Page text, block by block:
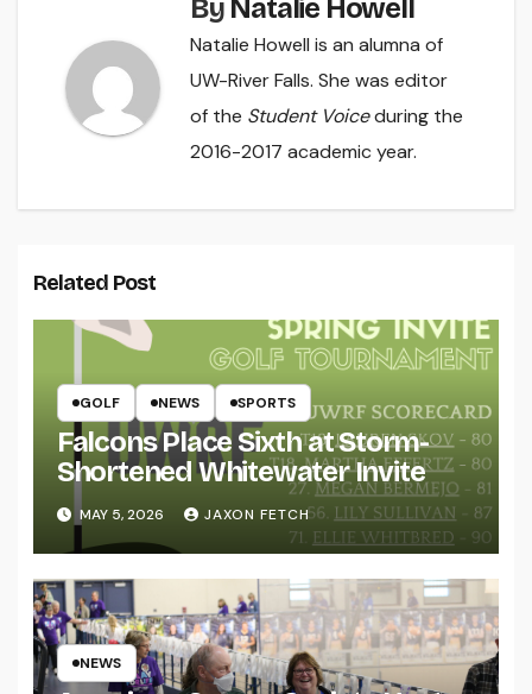
By Natalie Howell
Natalie Howell is an alumna of
UW-River Falls. She was editor
of the Student Voiceduring the
2016-2017 academic year.
Related Post
GOLF NEWS SPORTS
Falcons Place Sixth at Storm-
Shortened Whitewater Invite
MAY 5, 2026 JAXON FETCH
NEWS